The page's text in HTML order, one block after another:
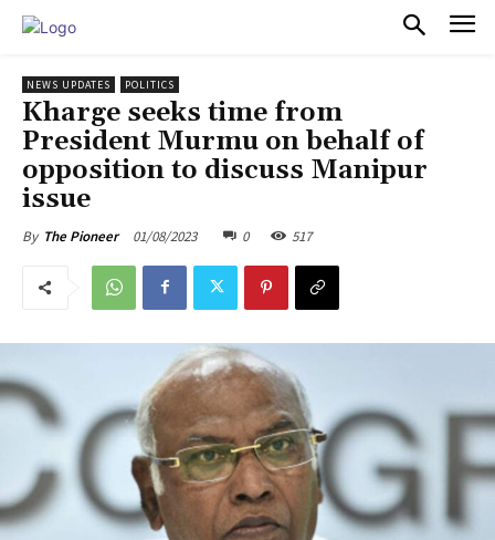
NEWS UPDATES POLITICS
Kharge seeks time from
President Murmu on behalf of
opposition to discuss Manipur
issue
By The Pioneer 01/08/2023 0 517